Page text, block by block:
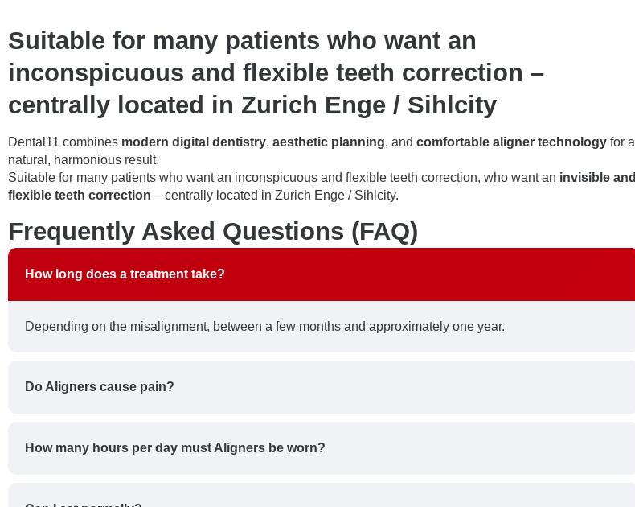
Suitable for many patients who want an
inconspicuous and flexible teeth correction –
centrally located in Zurich Enge / Sihlcity
Dental11 combines modern digital dentistry, aesthetic planning, and comfortable aligner technology for a
natural, harmonious result.
Suitable for many patients who want an inconspicuous and flexible teeth correction, who want an invisible and
flexible teeth correction – centrally located in Zurich Enge / Sihlcity.
Frequently Asked Questions (FAQ)
How long does a treatment take?
Depending on the misalignment, between a few months and approximately one year.
Do Aligners cause pain?
How many hours per day must Aligners be worn?